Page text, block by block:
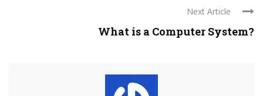
Next Article
What is a Computer System?